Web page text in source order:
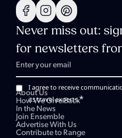
Never miss out:
for newsletters
I agree to receive
its travel experts.*
About Us
How We Give Back
In the News
Join Ensemble
Advertise With Us
Contribute to Range